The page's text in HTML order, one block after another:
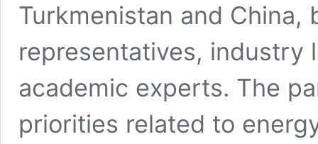
Turkmenistan and China,
representatives, industry
academic experts. The
priorities related to